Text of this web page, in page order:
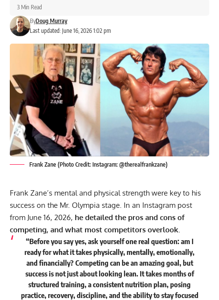
Last updated: June 16, 2026 1:02 pm
ByDoug Murray
3 Min Read
Frank Zane (Photo Credit: Instagram: @therealfrankzane)
Frank Zane’s mental and physical strength were key to his
success on the Mr. Olympia stage. In an Instagram post
from June 16, 2026, he detailed the pros and cons of
competing, and what most competitors overlook.
“Before you say yes, ask yourself one real question: am I
ready for what it takes physically, mentally, emotionally,
and financially? Competing can be an amazing goal, but
success is not just about looking lean. It takes months of
structured training, a consistent nutrition plan, posing
practice, recovery, discipline, and the ability to stay focused